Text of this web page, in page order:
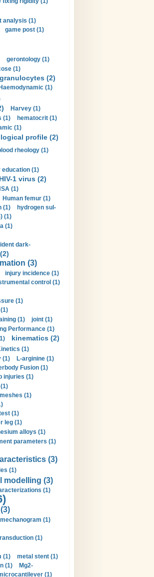
analysis (1)
game post (1)
gerontology (1)
(1)
granulocytes (2)
Haemodynamic (1)
Harvey (1)
(1)
hematocrit (1)
(1)
profile (2)
rheology (1)
education (1)
HIV-1 virus (2)
(1)
Human femur (1)
(1)
hydrogen sul-
(1)
(1)
dark-
(3)
injury incidence (1)
control (1)
(1)
(1)
joint (1)
Performance (1)
kinematics (2)
(1)
(1)
L-arginine (1)
Fusion (1)
injuries (1)
(1)
(1)
leg (1)
alloys (1)
parameters (1)
(3)
(1)
modelling (3)
(1)
mechanogram (1)
(1)
(1)
metal stent (1)
(1)
Mg2-
(1)